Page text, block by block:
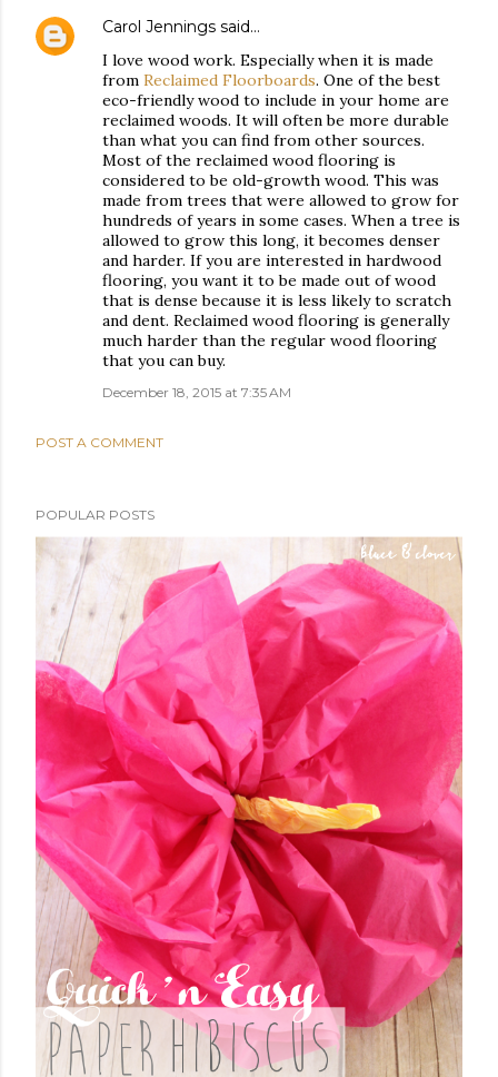
Carol Jennings said…
I love wood work. Especially when it is made
from Reclaimed Floorboards. One of the best
eco-friendly wood to include in your home are
reclaimed woods. It will often be more durable
than what you can find from other sources.
Most of the reclaimed wood flooring is
considered to be old-growth wood. This was
made from trees that were allowed to grow for
hundreds of years in some cases. When a tree is
allowed to grow this long, it becomes denser
and harder. If you are interested in hardwood
flooring, you want it to be made out of wood
that is dense because it is less likely to scratch
and dent. Reclaimed wood flooring is generally
much harder than the regular wood flooring
that you can buy.
December 18, 2015 at 7:35 AM
POST A COMMENT
POPULAR POSTS